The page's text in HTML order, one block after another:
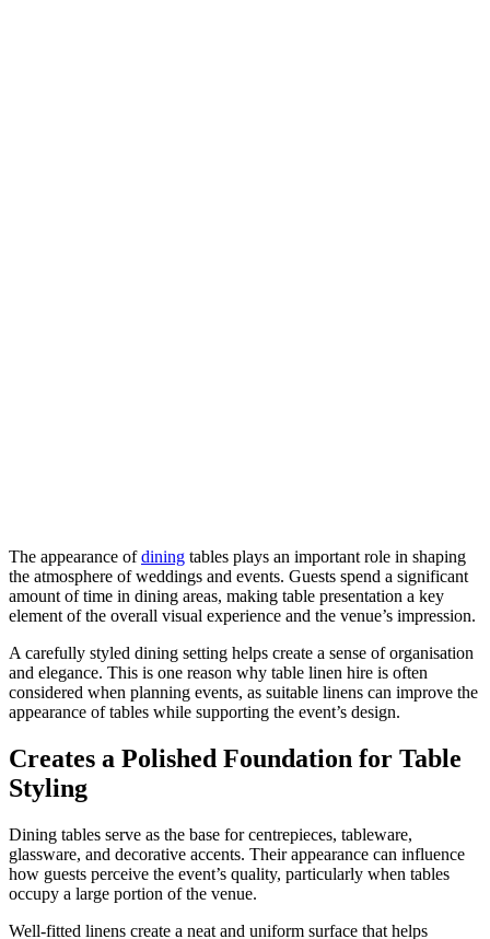
The appearance ofdining tables plays an important role in shaping
the atmosphere of weddings and events. Guests spend a significant
amount of time in dining areas, making table presentation a key
element of the overall visual experience and the venue’s impression.
A carefully styled dining setting helps create a sense of organisation
and elegance. This is one reason why table linen hire is often
considered when planning events, as suitable linens can improve the
appearance of tables while supporting the event’s design.
Creates a Polished Foundation for Table
Styling
Dining tables serve as the base for centrepieces, tableware,
glassware, and decorative accents. Their appearance can influence
how guests perceive the event’s quality, particularly when tables
occupy a large portion of the venue.
Well-fitted linens create a neat and uniform surface that helps